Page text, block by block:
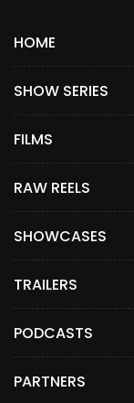
HOME
SHOW SERIES
FILMS
RAW REELS
SHOWCASES
TRAILERS
PODCASTS
PARTNERS